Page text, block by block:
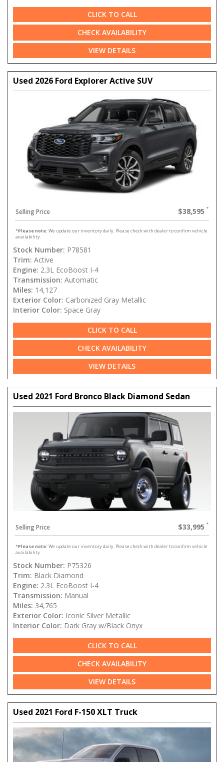
CLICK TO CALL
CHECK AVAILABILITY
VIEW DETAILS
Used 2026 Ford Explorer Active SUV
Selling Price $38,595
*Please note: We update our inventory daily. Please check with dealer to confirm vehicle
availability.
Stock Number: P78581
Trim: Active
Engine: 2.3L EcoBoost I-4
Transmission: Automatic
Miles: 14,127
Exterior Color: Carbonized Gray Metallic
Interior Color: Space Gray
CLICK TO CALL
CHECK AVAILABILITY
VIEW DETAILS
Used 2021 Ford Bronco Black Diamond Sedan
Selling Price $33,995
*Please note: We update our inventory daily. Please check with dealer to confirm vehicle
availability.
Stock Number: P75326
Trim: Black Diamond
Engine: 2.3L EcoBoost I-4
Transmission: Manual
Miles: 34,765
Exterior Color: Iconic Silver Metallic
Interior Color: Dark Gray w/Black Onyx
CLICK TO CALL
CHECK AVAILABILITY
VIEW DETAILS
Used 2021 Ford F-150 XLT Truck